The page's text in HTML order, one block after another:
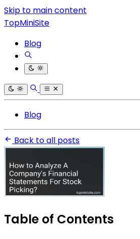
Skip to main content
TopMiniSite
Blog
Blog
Back to all posts
Table of Contents